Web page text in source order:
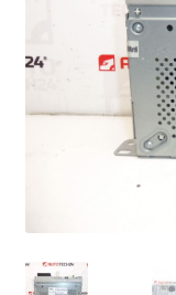
My account
Privacy Policy